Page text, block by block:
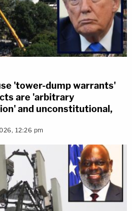
'tower-dump warrants'
are 'arbitrary
and unconstitutional,
12:26 pm